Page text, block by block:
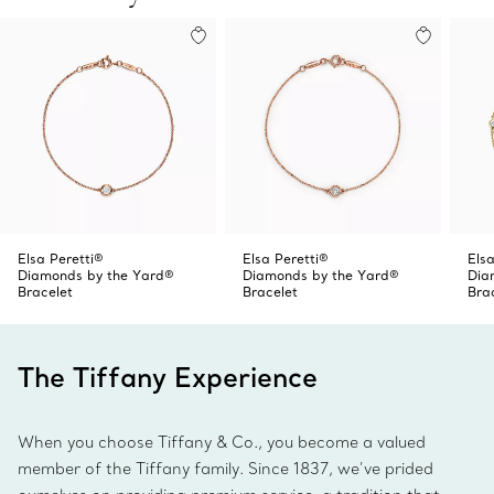
Elsa Peretti®
Diamonds by the Yard®
Bracelet
Elsa Peretti®
Diamonds by the Yard®
Bracelet
The Tiffany Experience
When you choose Tiffany & Co., you become a valued
member of the Tiffany family. Since 1837, we’ve prided